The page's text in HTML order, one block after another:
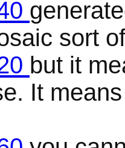
sort
but it
It